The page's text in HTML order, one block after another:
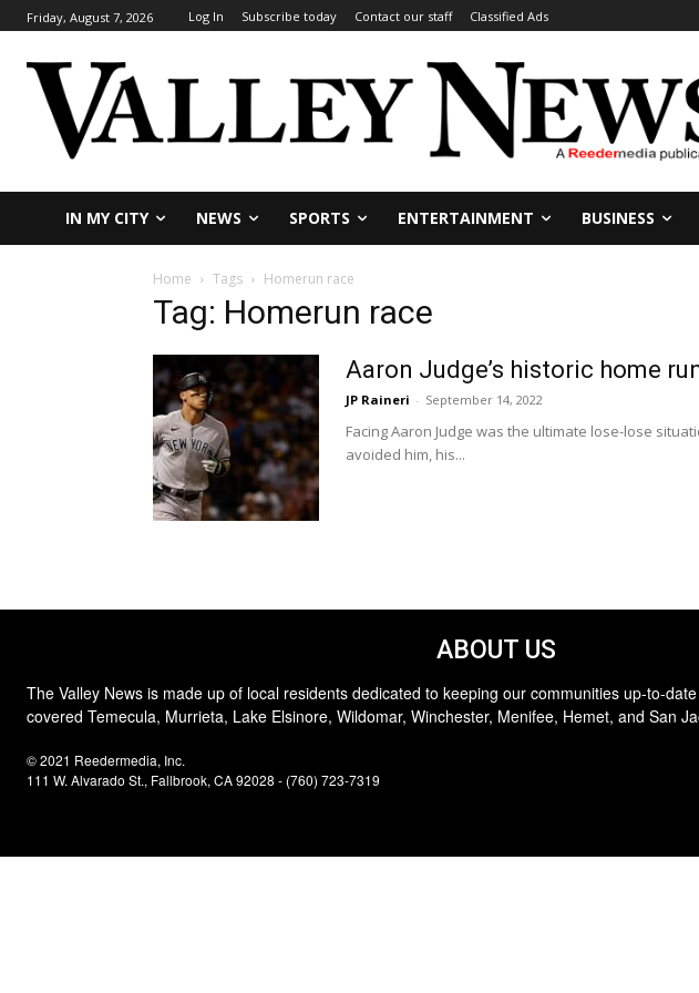
Friday, August 7, 2026 Log In Subscribe today Contact our staff Classified Ads
IN MY CITY NEWS SPORTS ENTERTAINMENT BUSINESS
Home Tags Homerun race
Tag: Homerun race
Aaron Judge’s historic home
JP Raineri - September 14, 2022
Facing Aaron Judge was the ultimate lose-lose
avoided him, his...
ABOUT US
The Valley News is made up of local residents dedicated to keeping our communities up-to-
covered Temecula, Murrieta, Lake Elsinore, Wildomar, Winchester, Menifee, Hemet, and San
© 2021 Reedermedia, Inc.
111 W. Alvarado St., Fallbrook, CA 92028 - (760) 723-7319